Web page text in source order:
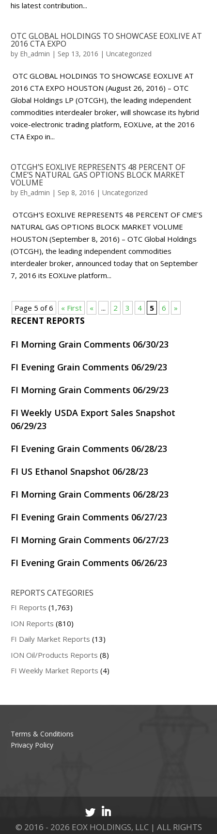
his latest contribution...
OTC GLOBAL HOLDINGS TO SHOWCASE EOXLIVE AT
2016 CTA EXPO
by Eh_admin | Sep 13, 2016 |Uncategorized
OTC GLOBAL HOLDINGS TO SHOWCASE EOXLIVE AT
2016 CTA EXPO HOUSTON (August 26, 2016) – OTC
Global Holdings LP (OTCGH), the leading independent
commodities interdealer broker, will showcase its hybrid
voice-electronic trading platform, EOXLive, at the 2016
CTA Expo in...
OTCGH’S EOXLIVE REPRESENTS 48 PERCENT OF
CME’S NATURAL GAS OPTIONS BLOCK MARKET
VOLUME
by Eh_admin | Sep 8, 2016 |Uncategorized
OTCGH’S EOXLIVE REPRESENTS 48 PERCENT OF CME’S
NATURAL GAS OPTIONS BLOCK MARKET VOLUME
HOUSTON (September 8, 2016) – OTC Global Holdings
(OTCGH), the leading independent commodities
interdealer broker, announced today that on September
7, 2016 its EOXLive platform...
Page 5 of 6 « First « ... 2 3 4 5 6 »
RECENT REPORTS
FI Morning Grain Comments 06/30/23
FI Evening Grain Comments 06/29/23
FI Morning Grain Comments 06/29/23
FI Weekly USDA Export Sales Snapshot
06/29/23
FI Evening Grain Comments 06/28/23
FI US Ethanol Snapshot 06/28/23
FI Morning Grain Comments 06/28/23
FI Evening Grain Comments 06/27/23
FI Morning Grain Comments 06/27/23
FI Evening Grain Comments 06/26/23
REPORTS CATEGORIES
FI Reports (1,763)
ION Reports (810)
FI Daily Market Reports (13)
ION Oil/Products Reports (8)
FI Weekly Market Reports (4)
Terms & Conditions
Privacy Policy
© 2016 - 2026 EOX HOLDINGS, LLC | ALL RIGHTS